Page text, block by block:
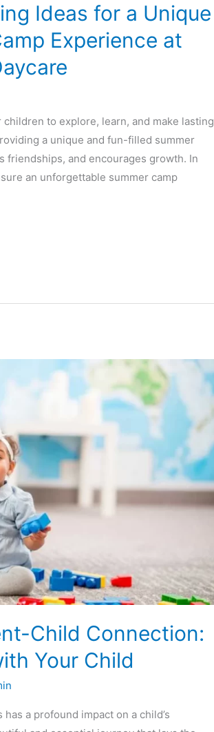
Ideas for a Unique
Experience at
to explore, learn, and make lasting
a unique and fun-filled summer
friendships, and encourages growth. In
an unforgettable summer camp
Child Connection:
Your Child
a profound impact on a child’s